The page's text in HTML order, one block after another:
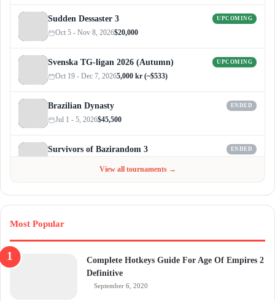
Sudden Dessaster 3 UPCOMING
Oct 5 - Nov 8, 2026$20,000
Svenska TG-ligan 2026 (Autumn) UPCOMING
Oct 19 - Dec 7, 20265,000 kr (~$533)
Brazilian Dynasty ENDED
Jul 1 - 5, 2026$45,500
Survivors of Bazirandom 3 ENDED
View all tournaments →
Most Popular
Complete Hotkeys Guide For Age Of Empires 2
Definitive
September 6, 2020